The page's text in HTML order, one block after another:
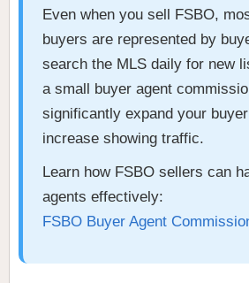
Even when you sell FSBO,
buyers are represented by
search the MLS daily for new
a small buyer agent
significantly expand your
increase showing traffic.
Learn how FSBO sellers can
agents effectively:
FSBO Buyer Agent